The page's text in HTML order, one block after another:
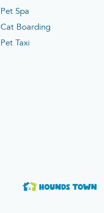
Pet Spa
Cat Boarding
Pet Taxi